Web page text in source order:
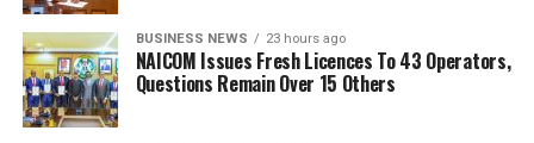
BUSINESS NEWS 23 hours ago
NAICOM Issues Fresh Licences To 43 Operators,
Questions Remain Over 15 Others